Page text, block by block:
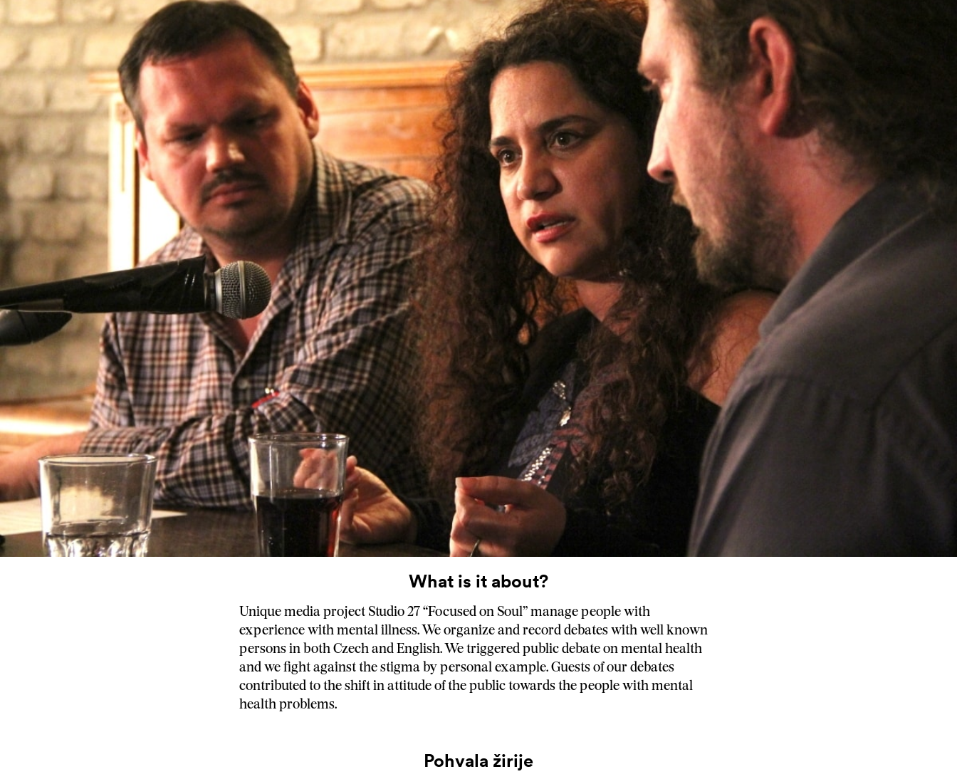
What is it about?
Unique media project Studio 27 “Focused on Soul” manage people with
experience with mental illness. We organize and record debates with well known
persons in both Czech and English. We triggered public debate on mental health
and we fight against the stigma by personal example. Guests of our debates
contributed to the shift in attitude of the public towards the people with mental
health problems.
Pohvala žirije